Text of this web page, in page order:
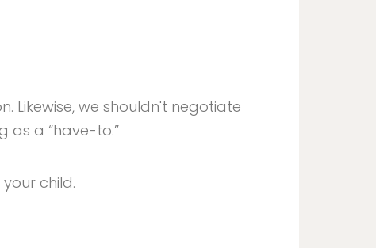
Likewise, we shouldn't negotiate
as a “have-to.”
your child.